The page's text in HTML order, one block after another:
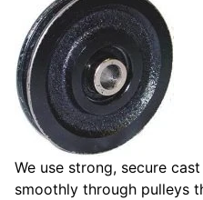
We use strong, secure
smoothly through pulleys